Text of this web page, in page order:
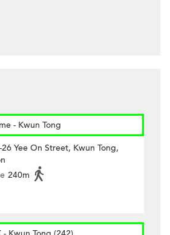
- Kwun Tong
Yee On Street, Kwun Tong,
240m